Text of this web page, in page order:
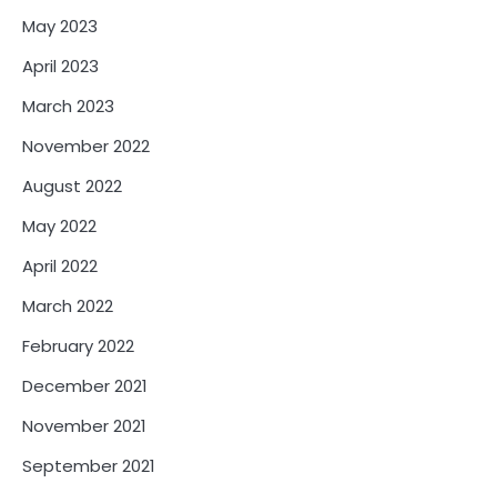
May 2023
April 2023
March 2023
November 2022
August 2022
May 2022
April 2022
March 2022
February 2022
December 2021
November 2021
September 2021